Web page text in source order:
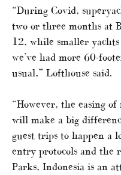
“During Covid,
two or three months at
12, while smaller
we’ve had more 60-
usual,” Lofthouse said.
“However, the easing
will make a big
guest trips to happen a
entry protocols and the
Parks, Indonesia is an